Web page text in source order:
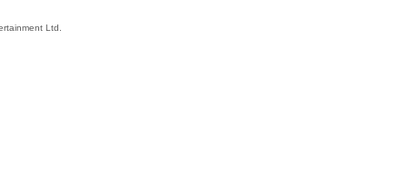
Ltd.